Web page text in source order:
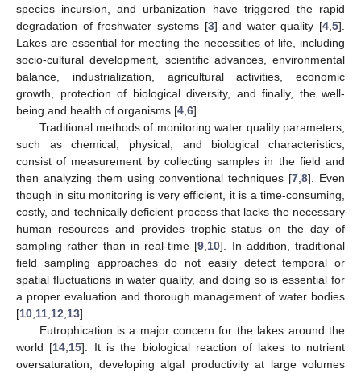
species incursion, and urbanization have triggered the rapid
degradation of freshwater systems [3] and water quality [4 5].
Lakes are essential for meeting the necessities of life, including
socio-cultural development, scientific advances, environmental
balance, industrialization, agricultural activities, economic
growth, protection of biological diversity, and finally, the well-
being and health of organisms [4 6].
Traditional methods of monitoring water quality parameters,
such as chemical, physical, and biological characteristics,
consist of measurement by collecting samples in the field and
then analyzing them using conventional techniques [7 ,8]. Even
though in situ monitoring is very efficient, it is a time-consuming,
costly, and technically deficient process that lacks the necessary
human resources and provides trophic status on the day of
sampling rather than in real-time [9 10]. In addition, traditional
field sampling approaches do not easily detect temporal or
spatial fluctuations in water quality, and doing so is essential for
a proper evaluation and thorough management of water bodies
[10 11 12 13].
Eutrophication is a major concern for the lakes around the
world [14 15]. It is the biological reaction of lakes to nutrient
oversaturation, developing algal productivity at large volumes